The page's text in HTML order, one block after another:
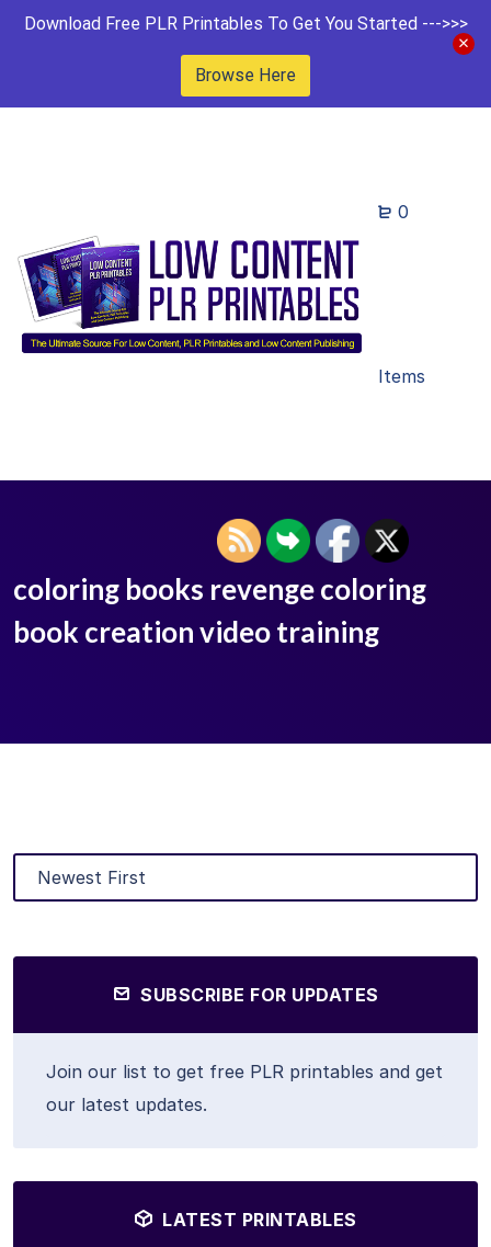
Download Free PLR Printables To Get You Started --->>>
Browse Here
0
Items
coloring books revenge coloring
book creation video training
SUBSCRIBE FOR UPDATES
Join our list to get free PLR printables and get
our latest updates.
LATEST PRINTABLES